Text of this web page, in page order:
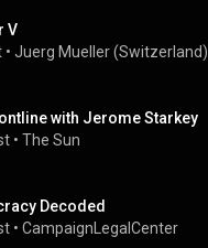
V
• Juerg Mueller (Switzerland)
with Jerome Starkey
• The Sun
Decoded
• CampaignLegalCenter